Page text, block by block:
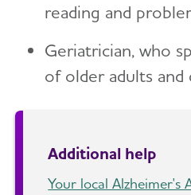
reading and
Geriatrician, who
of older adults and
Additional help
Your local Alzheimer's